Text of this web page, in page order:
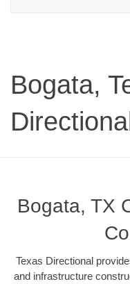
Bogata,
Bogata, TX
Texas Directional
and infrastructure